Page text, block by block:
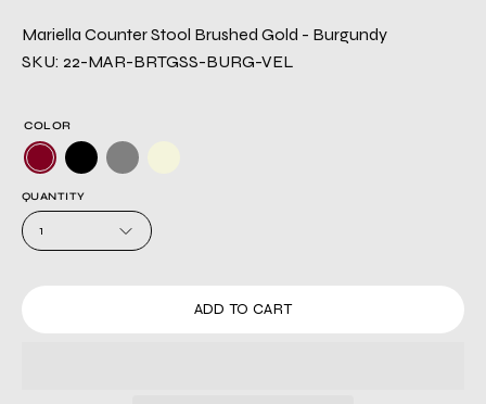
Mariella Counter Stool Brushed Gold - Burgundy
SKU: 22-MAR-BRTGSS-BURG-VEL
COLOR
QUANTITY
1
ADD TO CART